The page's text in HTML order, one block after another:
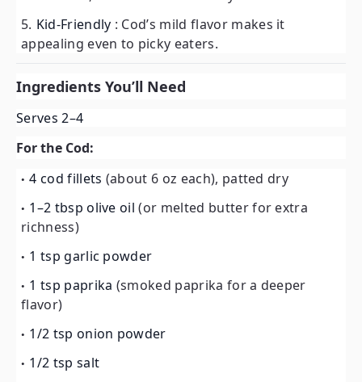
Kid-Friendly : Cod’s mild flavor makes it
appealing even to picky eaters.
Ingredients You’ll Need
Serves 2–4
For the Cod:
4 cod fillets (about 6 oz each), patted dry
1–2 tbsp olive oil(or melted butter for extra
richness)
1 tsp garlic powder
1 tsp paprika (smoked paprika for a deeper
flavor)
1/2 tsp onion powder
1/2 tsp salt